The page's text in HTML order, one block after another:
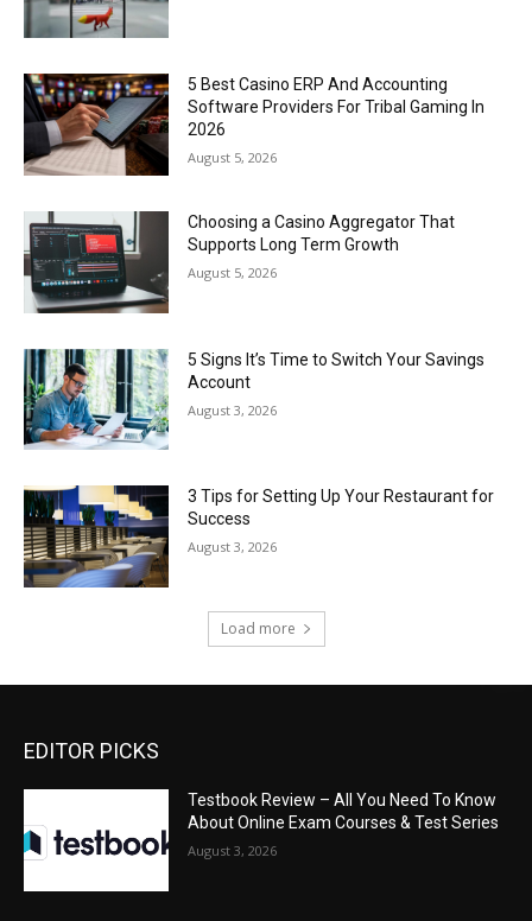
5 Best Casino ERP And Accounting
Software Providers For Tribal Gaming In
2026
August 5, 2026
Choosing a Casino Aggregator That
Supports Long Term Growth
August 5, 2026
5 Signs It’s Time to Switch Your Savings
Account
August 3, 2026
3 Tips for Setting Up Your Restaurant for
Success
August 3, 2026
Load more
EDITOR PICKS
Testbook Review – All You Need To Know
About Online Exam Courses & Test Series
August 3, 2026